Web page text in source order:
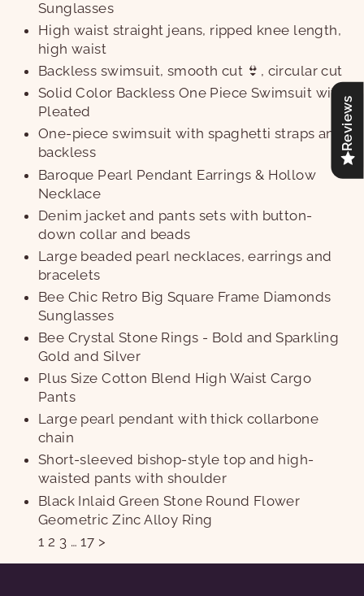
Sunglasses
High waist straight jeans, ripped knee length,
high waist
Backless swimsuit, smooth cut 👙, circular cut
Solid Color Backless One Piece Swimsuit with
Pleated
One-piece swimsuit with spaghetti straps and
backless
Baroque Pearl Pendant Earrings & Hollow
Necklace
Denim jacket and pants sets with button-
down collar and beads
Large beaded pearl necklaces, earrings and
bracelets
Bee Chic Retro Big Square Frame Diamonds
Sunglasses
Bee Crystal Stone Rings - Bold and Sparkling
Gold and Silver
Plus Size Cotton Blend High Waist Cargo
Pants
Large pearl pendant with thick collarbone
chain
Short-sleeved bishop-style top and high-
waisted pants with shoulder
Black Inlaid Green Stone Round Flower
Geometric Zinc Alloy Ring
1 2 3 … 17 >
Reviews